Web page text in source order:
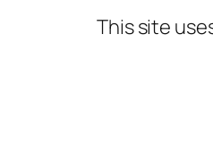
This site